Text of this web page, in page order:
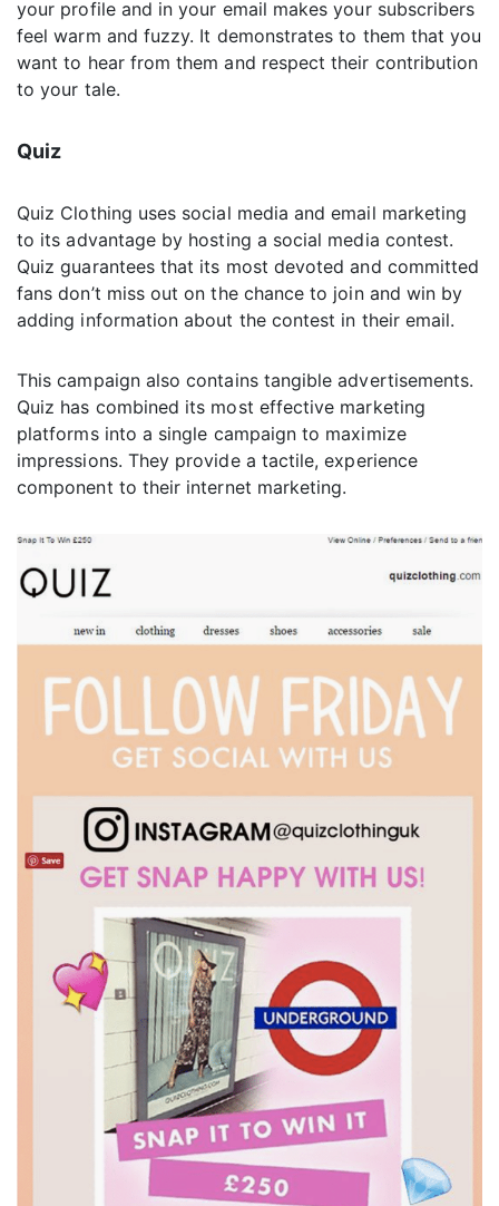
your profile and in your email makes your subscribers
feel warm and fuzzy. It demonstrates to them that you
want to hear from them and respect their contribution
to your tale.
Quiz
Quiz Clothing uses social media and email marketing
to its advantage by hosting a social media contest.
Quiz guarantees that its most devoted and committed
fans don’t miss out on the chance to join and win by
adding information about the contest in their email.
This campaign also contains tangible advertisements.
Quiz has combined its most effective marketing
platforms into a single campaign to maximize
impressions. They provide a tactile, experience
component to their internet marketing.